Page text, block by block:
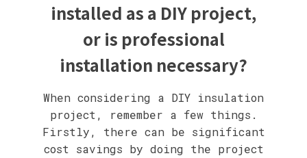
installed as a DIY project,
or is professional
installation necessary?
When considering a DIY insulation
project, remember a few things.
Firstly, there can be significant
cost savings by doing the project